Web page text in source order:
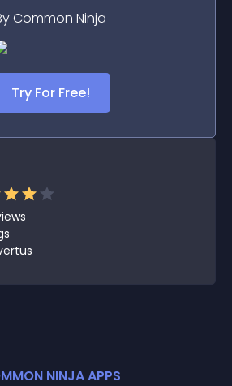
Common Ninja
Try For Free!
NINJA APPS